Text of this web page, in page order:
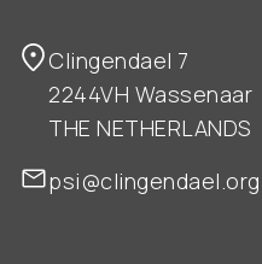
Clingendael 7
2244VH Wassenaar
THE NETHERLANDS
psi@clingendael.org